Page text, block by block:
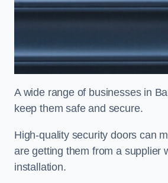
A wide range of businesses in
keep them safe and secure.
High-quality security doors can
are getting them from a supplier
installation.